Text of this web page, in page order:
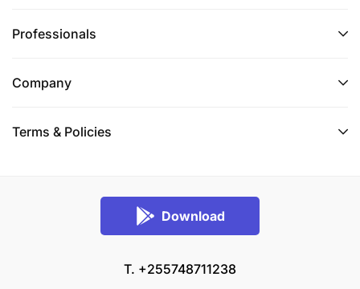
Professionals
Company
Terms & Policies
Download
T. +255748711238